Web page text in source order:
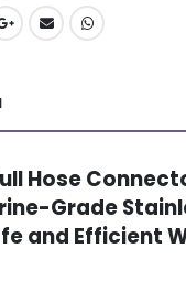
Hose
Grade
and Efficient